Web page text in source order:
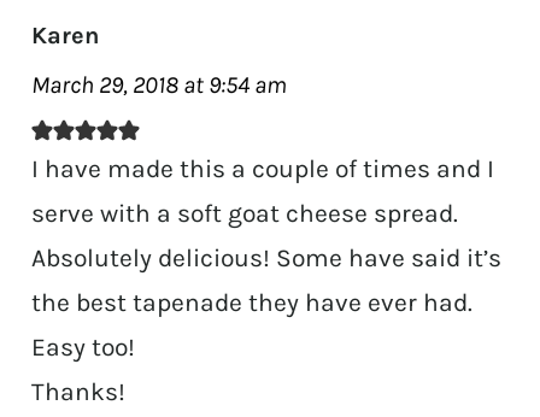
Karen
March 29, 2018 at 9:54 am
I have made this a couple of times and I
serve with a soft goat cheese spread.
Absolutely delicious! Some have said it’s
the best tapenade they have ever had.
Easy too!
Thanks!